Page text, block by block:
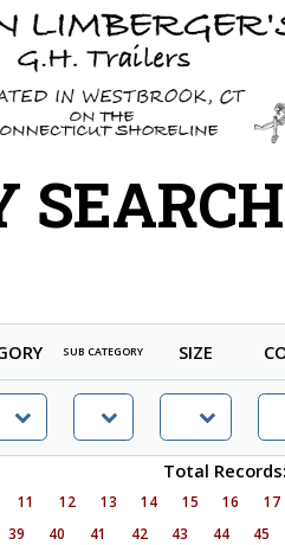
SEARCH
SUB CATEGORY SIZE
Total
11 12 13 14 15 16 17
39 40 41 42 43 44 45